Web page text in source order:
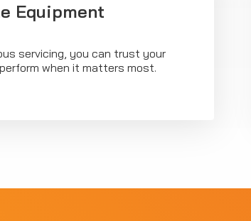
Equipment
servicing, you can trust your
when it matters most.